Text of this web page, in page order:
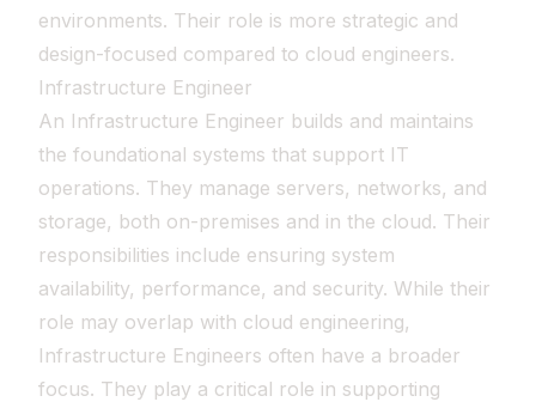
environments. Their role is more strategic and
design-focused compared to cloud engineers.
Infrastructure Engineer
An Infrastructure Engineer builds and maintains
the foundational systems that support IT
operations. They manage servers, networks, and
storage, both on-premises and in the cloud. Their
responsibilities include ensuring system
availability, performance, and security. While their
role may overlap with cloud engineering,
Infrastructure Engineers often have a broader
focus. They play a critical role in supporting